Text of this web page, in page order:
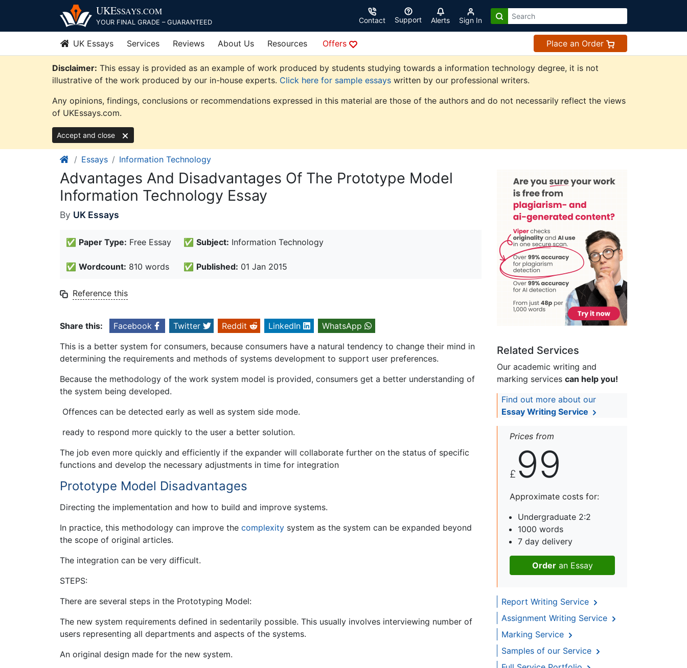
content
UKESSAYS.COM
YOUR FINAL GRADE – GUARANTEED Contact Support Alerts Sign In
UK Essays Services Reviews About Us Resources Offers Place an Order
Disclaimer: This essay is provided as an example of work produced by students studying towards a information technology degree, it is not
illustrative of the work produced by our in-house experts. Click here for sample essays written by our professional writers.
Any opinions, findings, conclusions or recommendations expressed in this material are those of the authors and do not necessarily reflect the views
of UKEssays.com.
Accept and close
Essays Information Technology
Advantages And Disadvantages Of The Prototype Model
Information Technology Essay
By UK Essays
✅ Paper Type: Free Essay ✅ Subject: Information Technology
✅ Wordcount: 810 words ✅ Published: 01 Jan 2015
Reference this
Share this: Facebook Twitter Reddit LinkedIn
WhatsApp
This is a better system for consumers, because consumers have a natural tendency to change their mind in
determining the requirements and methods of systems development to support user preferences.
Because the methodology of the work system model is provided, consumers get a better understanding of
the system being developed.
Offences can be detected early as well as system side mode.
ready to respond more quickly to the user a better solution.
The job even more quickly and efficiently if the expander will collaborate further on the status of specific
functions and develop the necessary adjustments in time for integration
Prototype Model Disadvantages
Directing the implementation and how to build and improve systems.
In practice, this methodology can improve the complexity system as the system can be expanded beyond
the scope of original articles.
The integration can be very difficult.
STEPS:
There are several steps in the Prototyping Model:
The new system requirements defined in sedentarily possible. This usually involves interviewing number of
users representing all departments and aspects of the systems.
An original design made for the new system.
Related Services
Our academic writing and
marking services can help you!
Find out more about our
Essay Writing Service
Prices from
£ 99
Approximate costs for:
Undergraduate 2:2
1000 words
7 day delivery
Orderan Essay
Report Writing Service
Assignment Writing Service
Marking Service
Samples of our Service